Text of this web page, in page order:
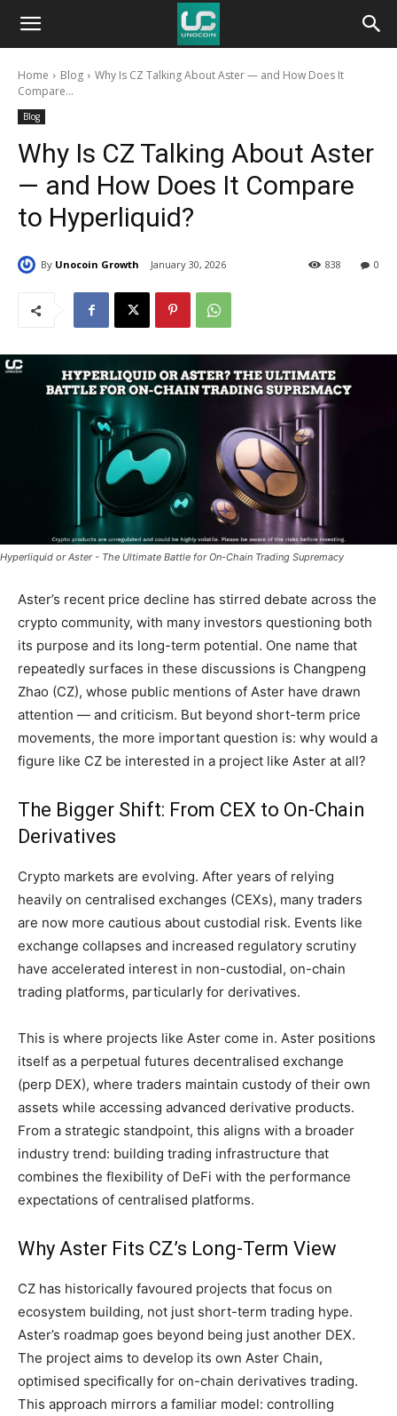
Unocoin
BlogHome Blog
Why Is CZ Talking About Aster — and How Does It
Compare...
Blog
Why Is CZ Talking About Aster
— and How Does It Compare
to Hyperliquid?
By Unocoin Growth January 30, 2026 0
838
Hyperliquid or Aster - The Ultimate Battle for On-Chain Trading Supremacy
Aster’s recent price decline has stirred debate across the
crypto community, with many investors questioning both
its purpose and its long-term potential. One name that
repeatedly surfaces in these discussions is Changpeng
Zhao (CZ), whose public mentions of Aster have drawn
attention — and criticism. But beyond short-term price
movements, the more important question is: why would a
figure like CZ be interested in a project like Aster at all?
The Bigger Shift: From CEX to On-Chain
Derivatives
Crypto markets are evolving. After years of relying
heavily on centralised exchanges (CEXs), many traders
are now more cautious about custodial risk. Events like
exchange collapses and increased regulatory scrutiny
have accelerated interest in non-custodial, on-chain
trading platforms, particularly for derivatives.
This is where projects like Aster come in. Aster positions
itself as a perpetual futures decentralised exchange
(perp DEX), where traders maintain custody of their own
assets while accessing advanced derivative products.
From a strategic standpoint, this aligns with a broader
industry trend: building trading infrastructure that
combines the flexibility of DeFi with the performance
expectations of centralised platforms.
Why Aster Fits CZ’s Long-Term View
CZ has historically favoured projects that focus on
ecosystem building, not just short-term trading hype.
Aster’s roadmap goes beyond being just another DEX.
The project aims to develop its own Aster Chain,
optimised specifically for on-chain derivatives trading.
This approach mirrors a familiar model: controlling